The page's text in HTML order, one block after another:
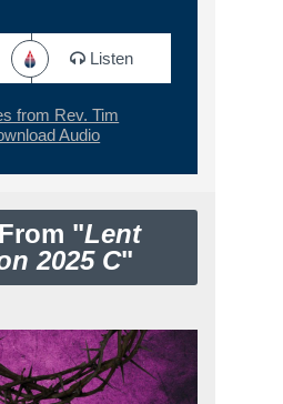
Listen
from Rev. Tim
Audio
"Lent
2025 C"